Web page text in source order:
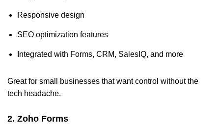
Responsive design
SEO optimization features
Integrated with Forms, CRM, SalesIQ, and more
Great for small businesses that want control without the
tech headache.
2. Zoho Forms